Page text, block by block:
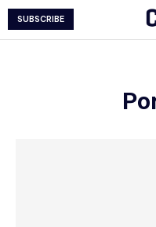
SUBSCRIBE